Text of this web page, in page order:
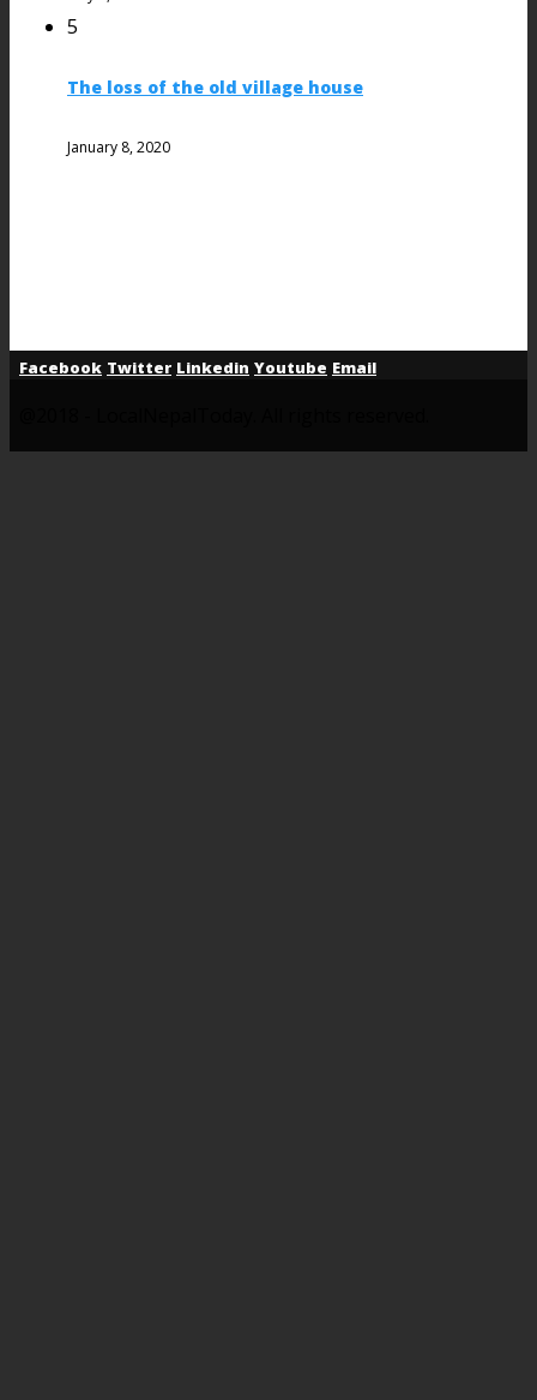
5
The loss of the old village house
January 8, 2020
Facebook Twitter Linkedin Youtube Email